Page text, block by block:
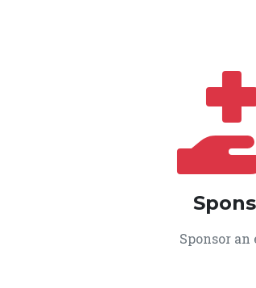
Sponsor an